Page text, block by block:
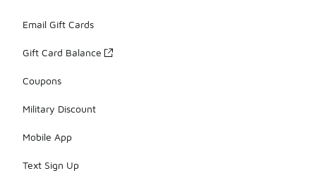
Email Gift Cards
Gift Card Balance
Coupons
Military Discount
Mobile App
Text Sign Up